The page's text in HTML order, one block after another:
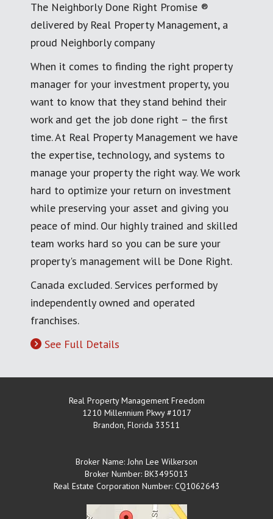
The Neighborly Done Right Promise ®
delivered by Real Property Management, a
proud Neighborly company
When it comes to finding the right property
manager for your investment property, you
want to know that they stand behind their
work and get the job done right – the first
time. At Real Property Management we have
the expertise, technology, and systems to
manage your property the right way. We work
hard to optimize your return on investment
while preserving your asset and giving you
peace of mind. Our highly trained and skilled
team works hard so you can be sure your
property's management will be Done Right.
Canada excluded. Services performed by
independently owned and operated
franchises.
See Full Details
Real Property Management Freedom
1210 Millennium Pkwy #1017
Brandon, Florida 33511
Broker Name: John Lee Wilkerson
Broker Number: BK3495013
Real Estate Corporation Number: CQ1062643